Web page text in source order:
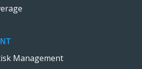
Management